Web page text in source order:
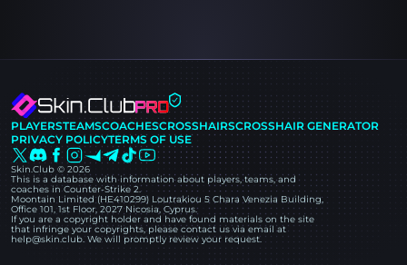
Skin.Club © 2026
This is a database with information about players, teams, and
coaches in Counter-Strike 2.
Moontain Limited (HE410299) Loutrakiou 5 Chara Venezia Building,
Office 101, 1st Floor, 2027 Nicosia, Cyprus.
If you are a copyright holder and have found materials on the site
that infringe your copyrights, please contact us via email at
help@skin.club. We will promptly review your request.
PLAYERSTEAMSCOACHESCROSSHAIRSCROSSHAIR GENERATOR
PRIVACY POLICYTERMS OF USE